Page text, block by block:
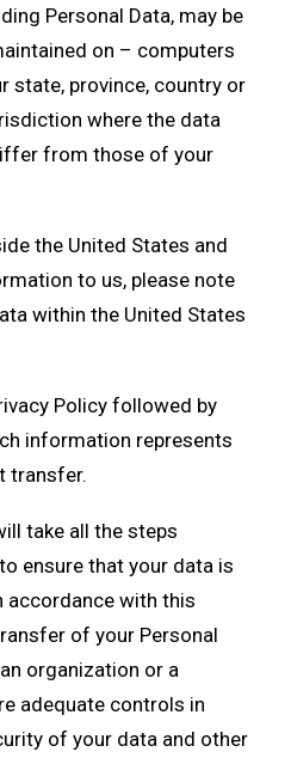
Personal Data, may be
on – computers
state, province, country or
where the data
from those of your
the United States and
to us, please note
within the United States
Policy followed by
information represents
transfer.
take all the steps
ensure that your data is
accordance with this
of your Personal
organization or a
adequate controls in
of your data and other